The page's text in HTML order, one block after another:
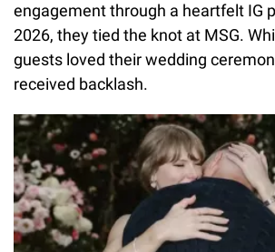
engagement through a heartfelt IG
2026, they tied the knot at MSG.
guests loved their wedding
received backlash.